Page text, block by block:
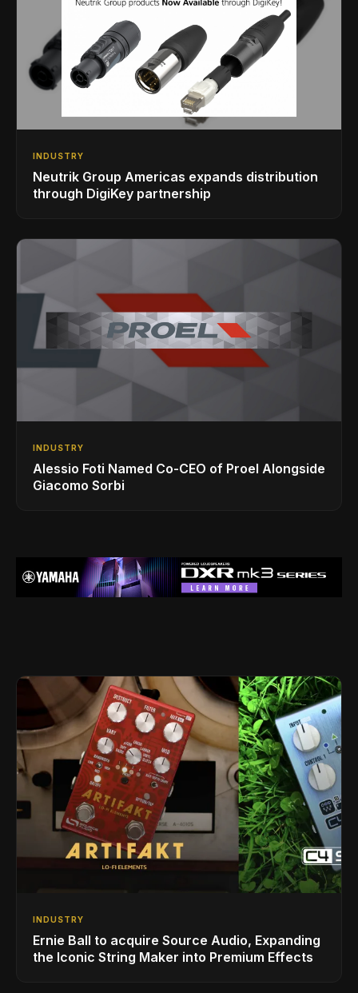
INDUSTRY
Neutrik Group Americas expands distribution
through DigiKey partnership
INDUSTRY
Alessio Foti Named Co-CEO of Proel Alongside
Giacomo Sorbi
INDUSTRY
Ernie Ball to acquire Source Audio, Expanding
the Iconic String Maker into Premium Effects